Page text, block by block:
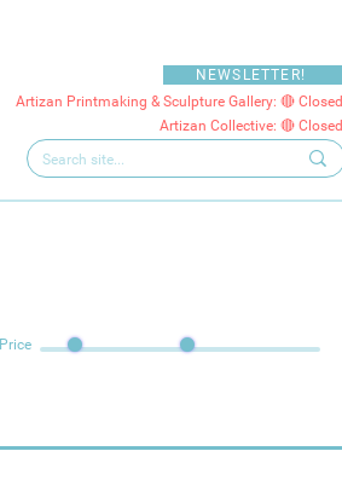
NEWSLETTER!
Artizan Printmaking & Sculpture Gallery: 🔴 Closed
Artizan Collective: 🔴 Closed
Price